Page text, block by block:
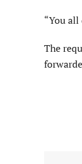
“You
The